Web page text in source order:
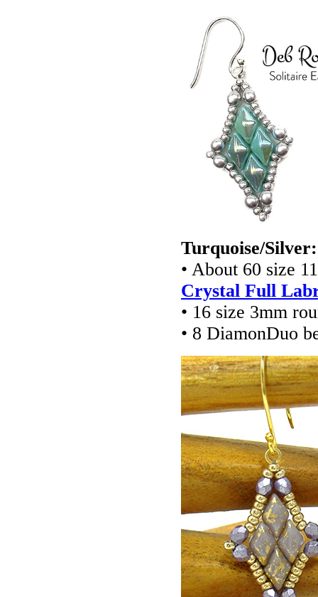
Turquoise/Silver:
• About 60 size
Crystal Full
• 16 size 3mm
• 8 DiamonDuo